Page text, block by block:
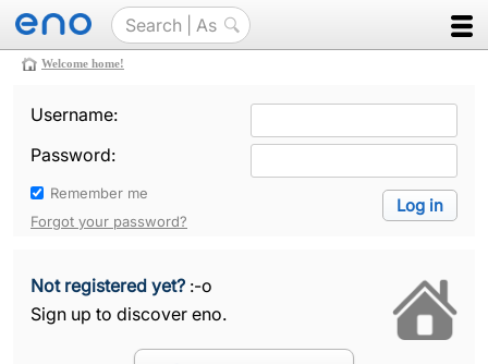
Welcome home!
Username:
Password:
Remember me
Forgot your password?
Not registered yet? :-o
Sign up to discover eno.